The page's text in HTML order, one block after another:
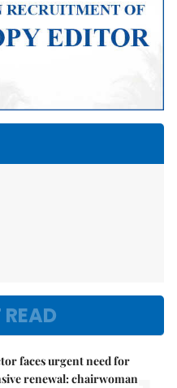
faces urgent need for
renewal: chairwoman